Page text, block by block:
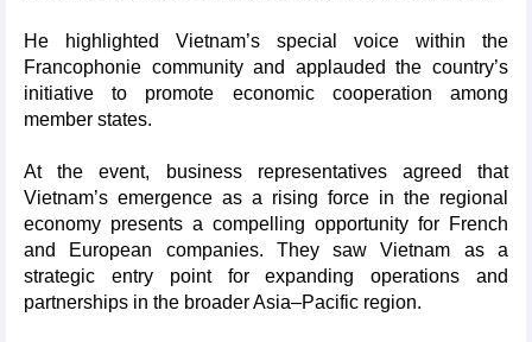
He highlighted Vietnam’s special voice within the
Francophonie community and applauded the country’s
initiative to promote economic cooperation among
member states.
At the event, business representatives agreed that
Vietnam’s emergence as a rising force in the regional
economy presents a compelling opportunity for French
and European companies. They saw Vietnam as a
strategic entry point for expanding operations and
partnerships in the broader Asia–Pacific region.